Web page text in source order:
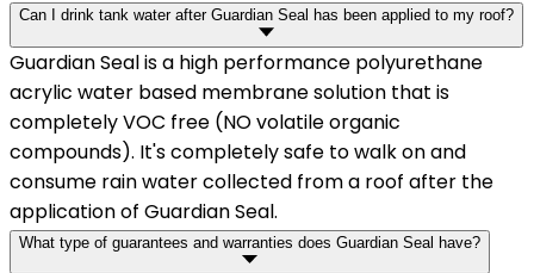
Can I drink tank water after Guardian Seal has been applied to my roof?
Guardian Seal is a high performance polyurethane
acrylic water based membrane solution that is
completely VOC free (NO volatile organic
compounds). It's completely safe to walk on and
consume rain water collected from a roof after the
application of Guardian Seal.
What type of guarantees and warranties does Guardian Seal have?